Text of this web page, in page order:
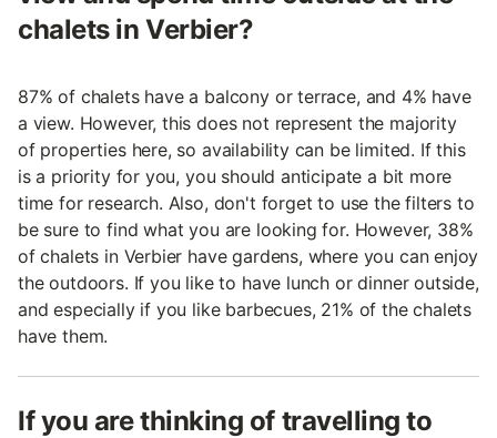
chalets in Verbier?
87% of chalets have a balcony or terrace, and 4% have
a view. However, this does not represent the majority
of properties here, so availability can be limited. If this
is a priority for you, you should anticipate a bit more
time for research. Also, don't forget to use the filters to
be sure to find what you are looking for. However, 38%
of chalets in Verbier have gardens, where you can enjoy
the outdoors. If you like to have lunch or dinner outside,
and especially if you like barbecues, 21% of the chalets
have them.
If you are thinking of travelling to